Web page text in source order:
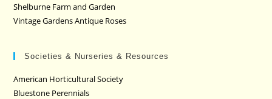
Shelburne Farm and Garden
Vintage Gardens Antique Roses
Societies & Nurseries & Resources
American Horticultural Society
Bluestone Perennials